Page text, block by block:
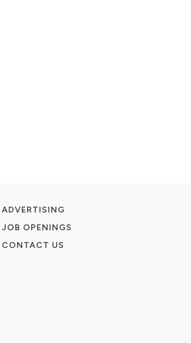
ADVERTISING
JOB OPENINGS
CONTACT US